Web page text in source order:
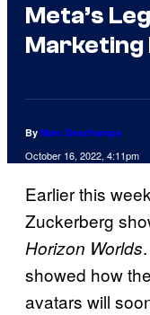
Meta’s
Marketing
By Marc Deschamps
October 16, 2022, 4:11pm
Earlier this
Zuckerberg
Horizon Worlds
showed how
avatars will